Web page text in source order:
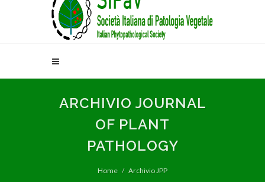
ARCHIVIO JOURNAL
OF PLANT
PATHOLOGY
Home Archivio JPP